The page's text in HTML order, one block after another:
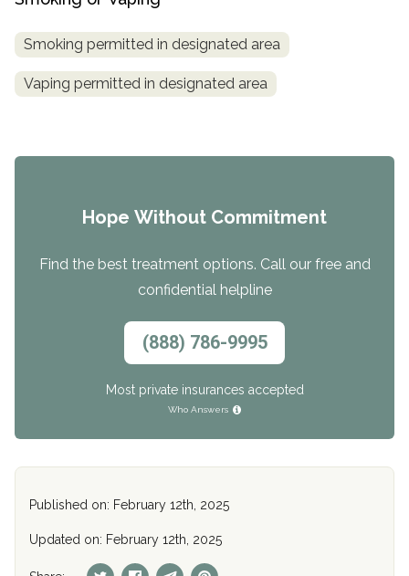
Smoking permitted in designated area
Vaping permitted in designated area
Hope Without Commitment
Find the best treatment options. Call our free and
confidential helpline
(888) 786-9995
Most private insurances accepted
Who Answers
Published on: February 12th, 2025
Updated on: February 12th, 2025